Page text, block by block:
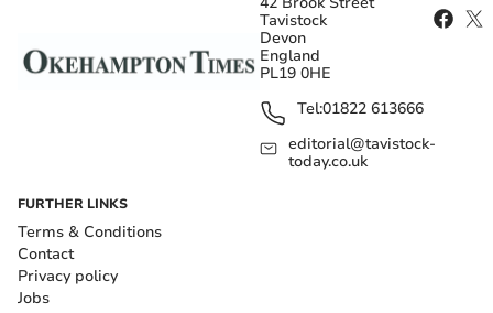
Tavistock
Devon
England
PL19 0HE
Tel:01822 613666
editorial@tavistock-
today.co.uk
FURTHER LINKS
Terms & Conditions
Contact
Privacy policy
Jobs